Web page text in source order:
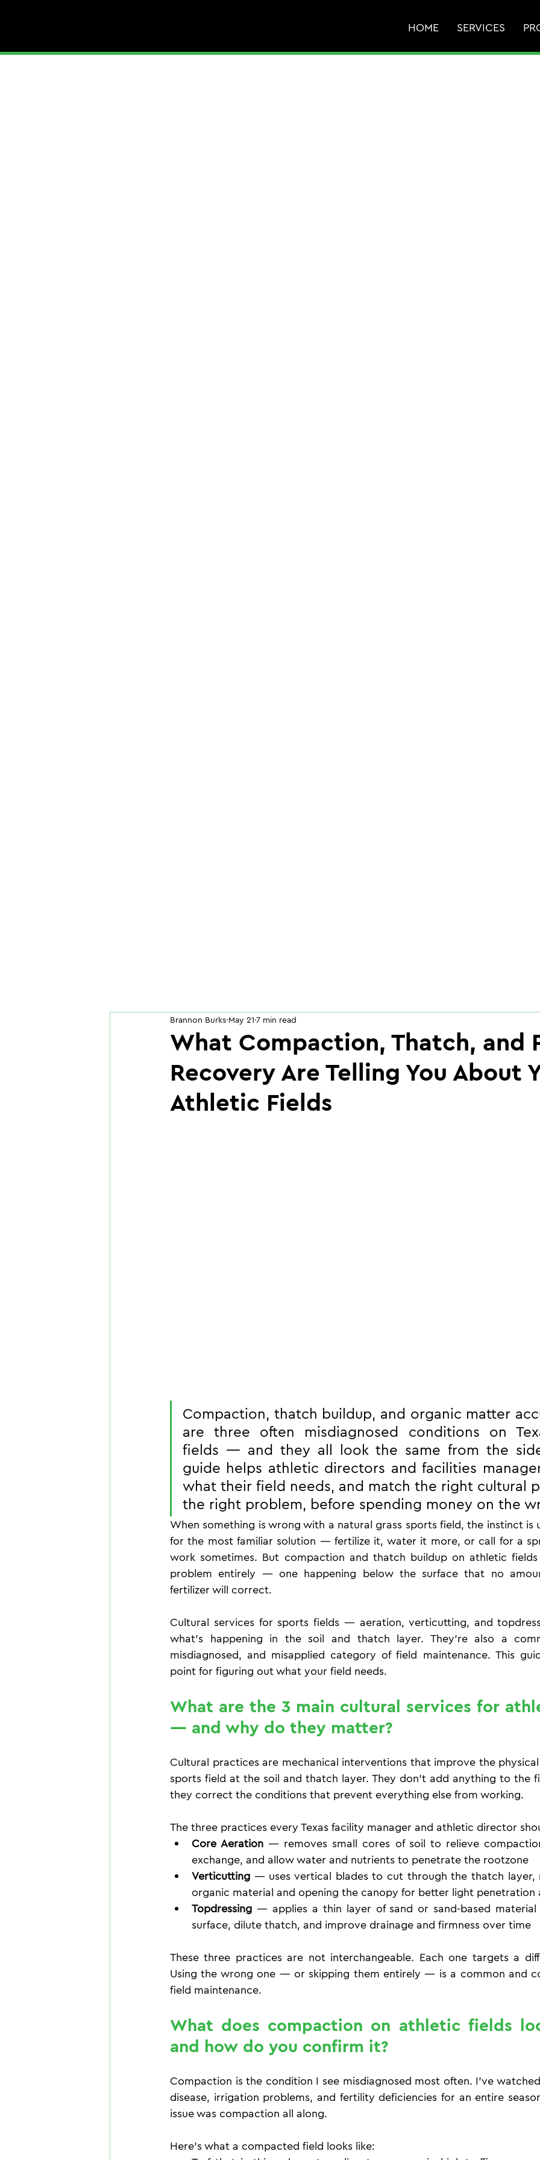
HOME SERVICES
What Compaction, Thatch, and
Recovery Are Telling You About
Athletic Fields
Brannon Burks May 21 7 min read
Compaction, thatch buildup, and organic matter
are three often misdiagnosed conditions on
fields — and they all look the same from the
guide helps athletic directors and facilities
what their field needs, and match the right cultural
the right problem, before spending money on the
When something is wrong with a natural grass sports field, the instinct is
for the most familiar solution — fertilize it, water it more, or call for a
work sometimes. But compaction and thatch buildup on athletic
problem entirely — one happening below the surface that no
fertilizer will correct.
Cultural services for sports fields — aeration, verticutting, and
what's happening in the soil and thatch layer. They're also a
misdiagnosed, and misapplied category of field maintenance. This
point for figuring out what your field needs.
What are the 3 main cultural services for
— and why do they matter?
Cultural practices are mechanical interventions that improve the
sports field at the soil and thatch layer. They don't add anything to the
they correct the conditions that prevent everything else from working.
The three practices every Texas facility manager and athletic director
Core Aeration — removes small cores of soil to relieve
exchange, and allow water and nutrients to penetrate the rootzone
Verticutting — uses vertical blades to cut through the thatch layer,
organic material and opening the canopy for better light penetration
Topdressing — applies a thin layer of sand or sand-based
surface, dilute thatch, and improve drainage and firmness over time
These three practices are not interchangeable. Each one targets a
Using the wrong one — or skipping them entirely — is a common and
field maintenance.
What does compaction on athletic fields
and how do you confirm it?
Compaction is the condition I see misdiagnosed most often. I've
disease, irrigation problems, and fertility deficiencies for an entire
issue was compaction all along.
Here's what a compacted field looks like: